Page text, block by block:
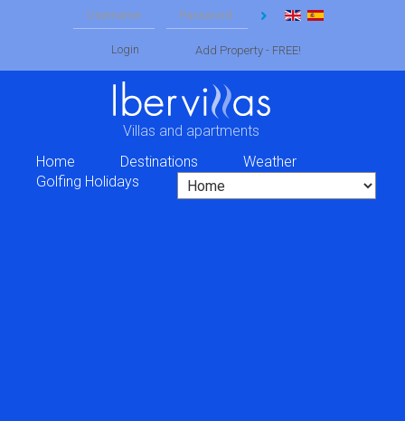
Login Add Property - FREE!
Villas and apartments
Home
Destinations
Weather
Golfing Holidays